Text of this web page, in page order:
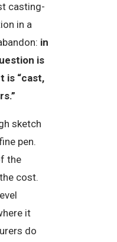
casting-
in a
in
is
is “cast,
sketch
pen.
the
cost.
it
do